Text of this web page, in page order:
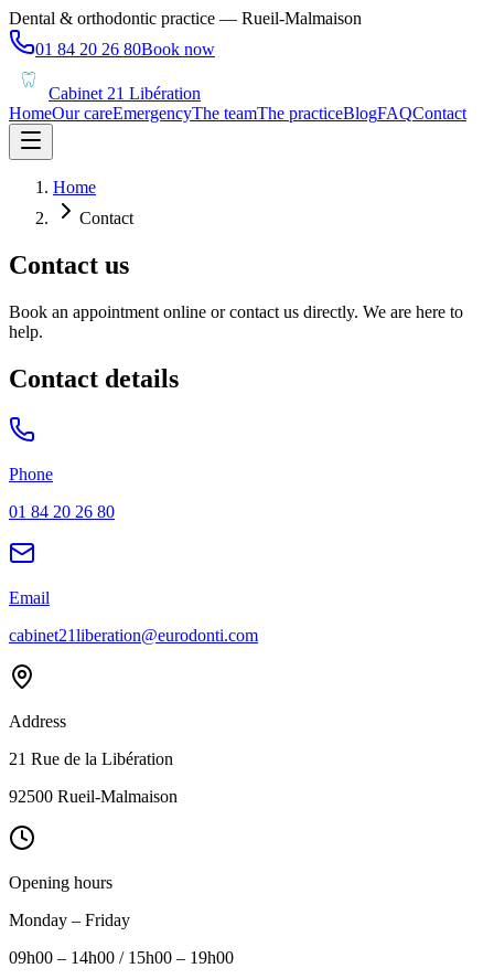
Dental & orthodontic practice — Rueil-Malmaison
01 84 20 26 80Book now
Cabinet 21 Libération
HomeOur careEmergencyThe teamThe practiceBlogFAQContact
Home
Contact
Contact us
Book an appointment online or contact us directly. We are here to
help.
Contact details
Phone
01 84 20 26 80
Email
cabinet21liberation@eurodonti.com
Address
21 Rue de la Libération
92500 Rueil-Malmaison
Opening hours
Monday – Friday
09h00 – 14h00 / 15h00 – 19h00